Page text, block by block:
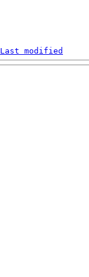
Last modified